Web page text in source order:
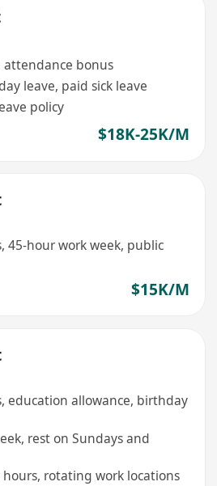
attendance bonus
leave, paid sick leave
policy
$18K-25K/M
45-hour work week, public
$15K/M
education allowance, birthday
rest on Sundays and
rotating work locations